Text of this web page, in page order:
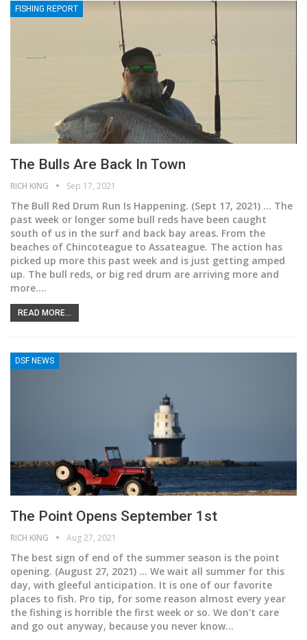
FISHING REPORT
The Bulls Are Back In Town
RICH KING Sep 17, 2021
The Bull Red Drum Run Is Happening. (Sept 17, 2021) ... The
past week or longer some bull reds have been caught
south of us in the surf and back bay areas. From the
beaches of Chincoteague to Assateague. The action has
picked up more this past week and is just getting amped
up. The bull reds, or big red drum are arriving more and
more.…
READ MORE...
DSF NEWS
The Point Opens September 1st
RICH KING Aug 27, 2021
The best sign of end of the summer season is the point
opening. (August 27, 2021) ... We wait all summer for this
day, with gleeful anticipation. It is one of our favorite
places to fish. Pro tip, for some reason almost every year
the fishing is horrible the first week or so. We don't care
and go out anyway, because you never know…